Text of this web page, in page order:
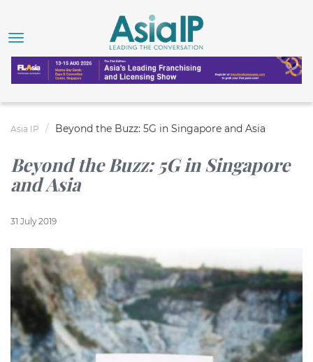
Asia IP Beyond the Buzz: 5G in Singapore and Asia
Beyond the Buzz: 5G in Singapore
and Asia
31 July 2019